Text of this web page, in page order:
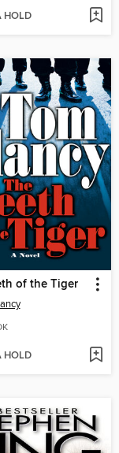
HOLD
of the Tiger
HOLD